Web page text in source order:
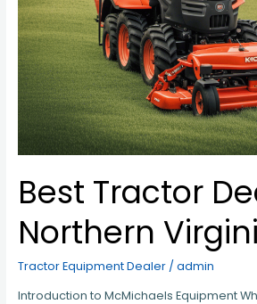
Best Tractor
Northern
Tractor Equipment Dealer/ admin
Introduction to McMichaels Equipment